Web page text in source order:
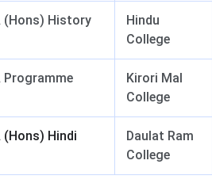
(Hons) History
Hindu
College
Programme
Kirori Mal
College
(Hons) Hindi
Daulat Ram
College